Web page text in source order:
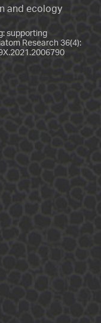
and ecology
supporting
Research 36(4):